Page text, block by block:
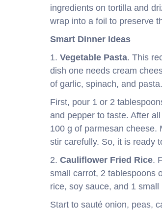
ingredients on tortilla and
wrap into a foil to preserve
Smart Dinner Ideas
1. Vegetable Pasta. This
dish one needs cream
of garlic, spinach, and pasta.
First, pour 1 or 2
and pepper to taste. After
100 g of parmesan cheese.
stir carefully. So, it is ready
2. Cauliflower Fried Rice.
small carrot, 2 tablespoons
rice, soy sauce, and 1
Start to sauté onion, peas,